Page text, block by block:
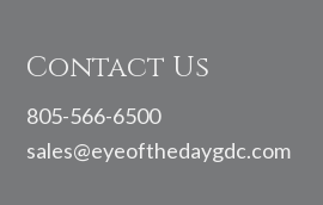
Contact Us
805-566-6500
sales@eyeofthedaygdc.com